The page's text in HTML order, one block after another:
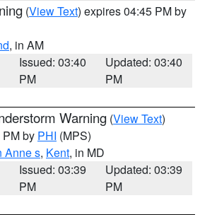
(View Text) expires 04:45 PM by
, in AM
Issued: 03:40
PM
Updated: 03:40
PM
Warning (View Text)
by PHI (MPS)
Anne s, Kent, in MD
Issued: 03:39
PM
Updated: 03:39
PM